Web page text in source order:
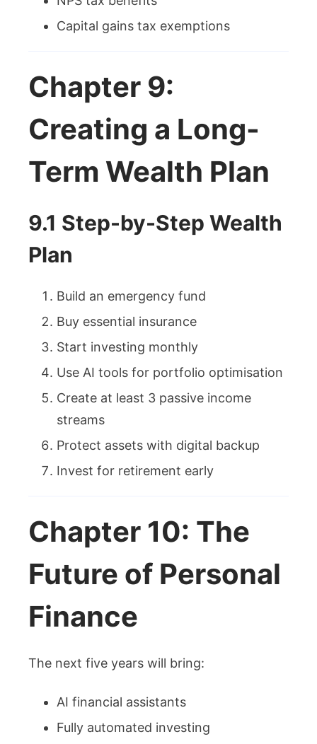
Capital gains tax exemptions
Chapter 9:
Creating a Long-
Term Wealth Plan
9.1 Step-by-Step Wealth
Plan
Build an emergency fund
Buy essential insurance
Start investing monthly
Use AI tools for portfolio optimisation
Create at least 3 passive income
streams
Protect assets with digital backup
Invest for retirement early
Chapter 10: The
Future of Personal
Finance
The next five years will bring:
AI financial assistants
Fully automated investing